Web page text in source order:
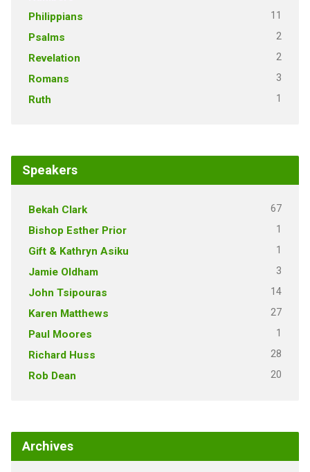
Philippians 11
Psalms 2
Revelation 2
Romans 3
Ruth 1
Speakers
Bekah Clark 67
Bishop Esther Prior 1
Gift & Kathryn Asiku 1
Jamie Oldham 3
John Tsipouras 14
Karen Matthews 27
Paul Moores 1
Richard Huss 28
Rob Dean 20
Archives